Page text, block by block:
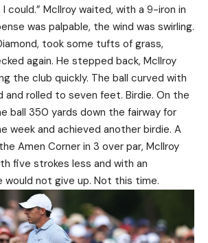
could.” McIlroy waited, with a 9-iron in
was palpable, the wind was swirling.
took some tufts of grass,
again. He stepped back, McIlroy
the club quickly. The ball curved with
and rolled to seven feet. Birdie. On the
ball 350 yards down the fairway for
week and achieved another birdie. A
Amen Corner in 3 over par, McIlroy
five strokes less and with an
would not give up. Not this time.